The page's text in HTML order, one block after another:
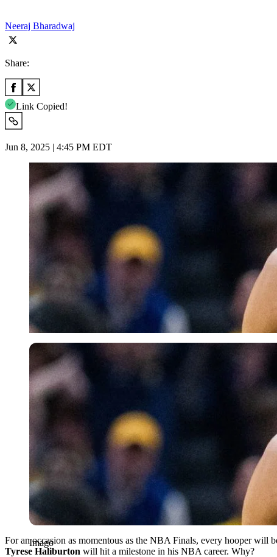
Neeraj Bharadwaj
Share:
Link Copied!
Jun 8, 2025 | 4:45 PM EDT
Imago
Imago
For an occasion as momentous as the NBA Finals, every hooper will
Tyrese Haliburton will hit a milestone in his NBA career. Why?